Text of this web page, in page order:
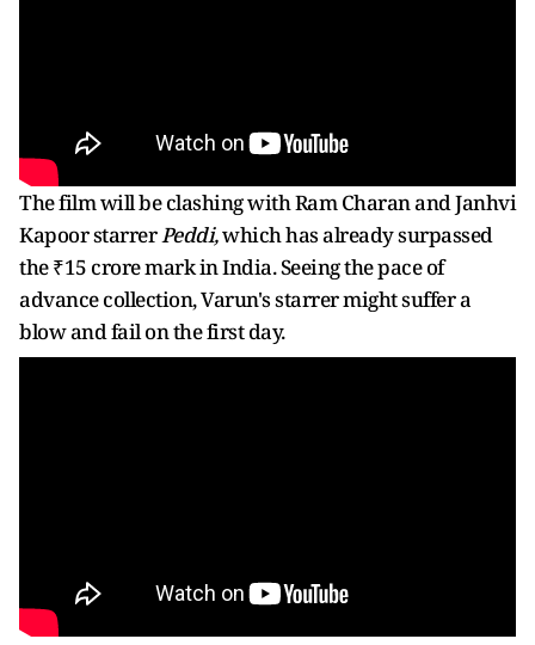
The film will be clashing with Ram Charan and Janhvi
Kapoor starrerPeddi,which has already surpassed
the ₹15 crore mark in India. Seeing the pace of
advance collection, Varun's starrer might suffer a
blow and fail on the first day.